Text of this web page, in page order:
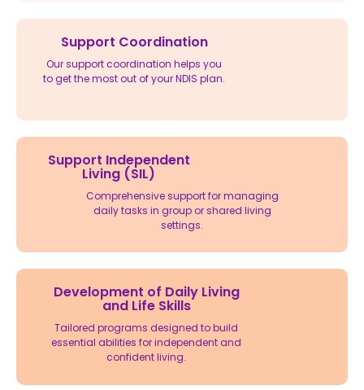
Support Coordination
Our support coordination helps you
to get the most out of your NDIS plan.
Support Independent
Living (SIL)
Comprehensive support for managing
daily tasks in group or shared living
settings.
Development of Daily Living
and Life Skills
Tailored programs designed to build
essential abilities for independent and
confident living.